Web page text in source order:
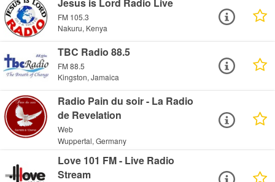
FM 105.3
Nakuru, Kenya
TBC Radio 88.5
FM 88.5
Kingston, Jamaica
Radio Pain du soir - La Radio
de Revelation
Web
Wuppertal, Germany
Love 101 FM - Live Radio
Stream